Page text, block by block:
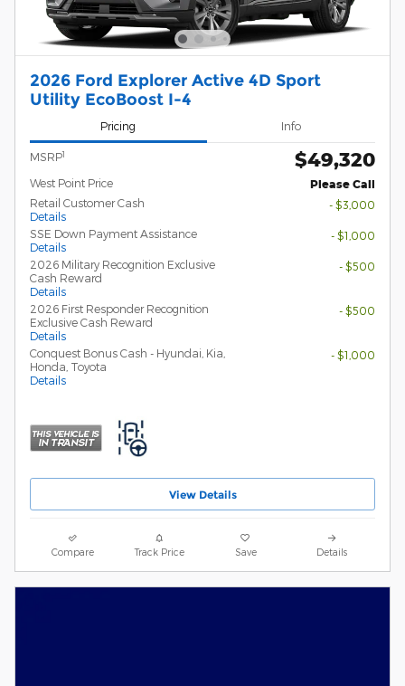
2026 Ford Explorer Active 4D Sport
Utility EcoBoost I-4
Pricing Info
MSRP1 $49,320
West Point Price Please Call
Retail Customer Cash
Details
- $3,000
SSE Down Payment Assistance
Details
- $1,000
2026 Military Recognition Exclusive
Cash Reward
Details
- $500
2026 First Responder Recognition
Exclusive Cash Reward
Details
- $500
Conquest Bonus Cash - Hyundai, Kia,
Honda, Toyota
Details
- $1,000
View Details
Compare Track Price Save Details